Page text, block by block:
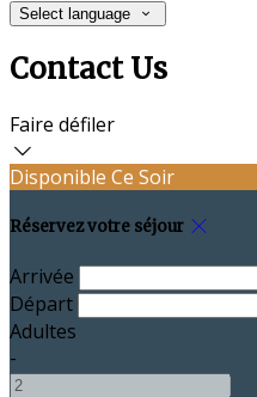
Select language
Contact Us
Faire défiler
Disponible Ce Soir
Réservez votre séjour
Arrivée
Départ
Adultes
-